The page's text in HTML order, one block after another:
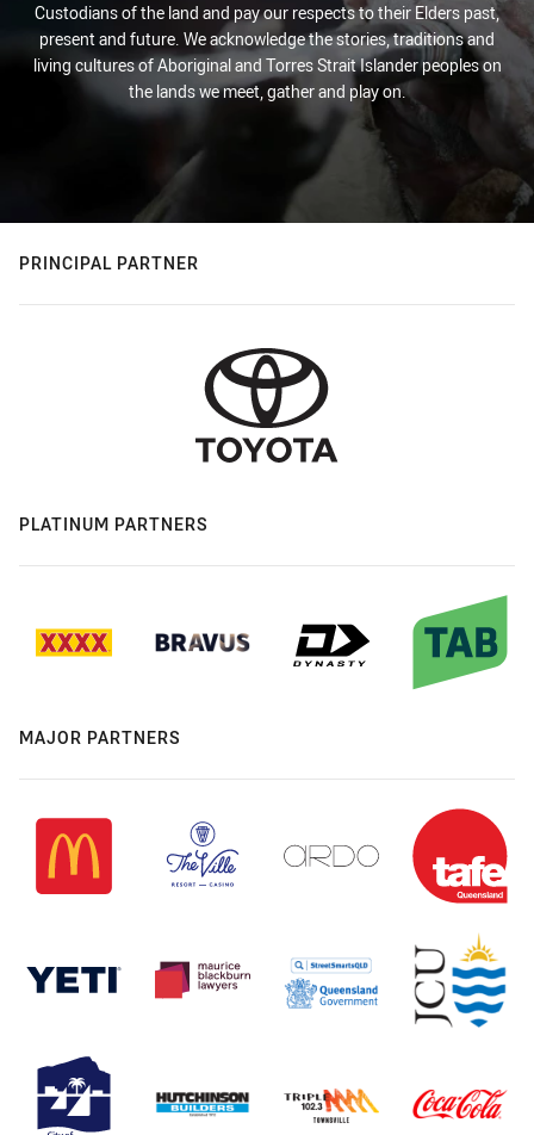
Custodians of the land and pay our respects to their Elders past,
present and future. We acknowledge the stories, traditions and
living cultures of Aboriginal and Torres Strait Islander peoples on
the lands we meet, gather and play on.
PRINCIPAL PARTNER
PLATINUM PARTNERS
MAJOR PARTNERS